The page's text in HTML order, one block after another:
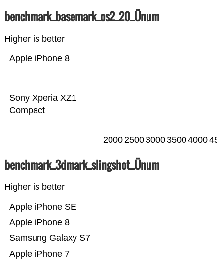
benchmark_basemark_os2_20_Ünum
Higher is better
Sony Xperia XZ1
Compact
Apple iPhone 8
20002500300035004000
benchmark_3dmark_slingshot_Ünum
Higher is better
Apple iPhone 7
Samsung Galaxy S7
Apple iPhone 8
Apple iPhone SE